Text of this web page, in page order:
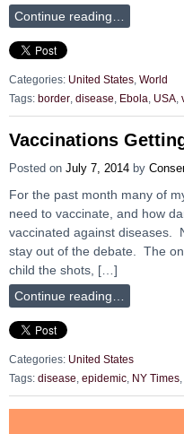
Continue reading…
Categories: United States World
Tags: border disease Ebola USA
Vaccinations
Posted on July 7, 2014 by
For the past month many of
need to vaccinate, and how
vaccinated against diseases.
stay out of the debate. The
child the shots, […]
Continue reading…
Categories: United States
Tags: disease epidemic NY Times